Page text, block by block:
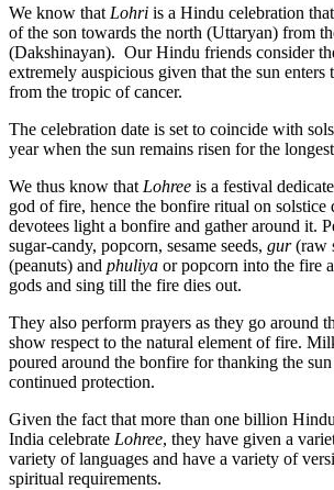
We know that Lohri is a Hindu celebration
of the son towards the north (Uttaryan) from
(Dakshinayan). Our Hindu friends consider
extremely auspicious given that the sun
from the tropic of cancer.
The celebration date is set to coincide with
year when the sun remains risen for the
We thus know that Lohree is a festival
god of fire, hence the bonfire ritual on solstice
devotees light a bonfire and gather around it.
sugar-candy, popcorn, sesame seeds, gur(raw
(peanuts) and phuliya or popcorn into the fire
gods and sing till the fire dies out.
They also perform prayers as they go around
show respect to the natural element of fire.
poured around the bonfire for thanking the
continued protection.
Given the fact that more than one billion
India celebrate Lohree, they have given a
variety of languages and have a variety of
spiritual requirements.